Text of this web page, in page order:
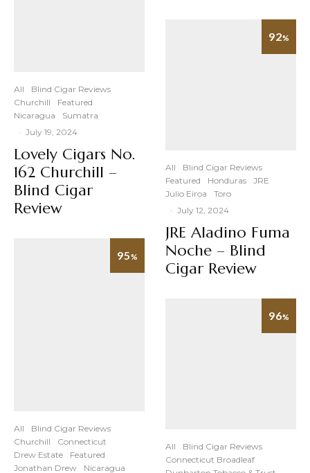
All
Blind Cigar Reviews
Churchill
Featured
Nicaragua
Sumatra
· July 19, 2024
Lovely Cigars No.
162 Churchill –
Blind Cigar
Review
95%
All
Blind Cigar Reviews
Churchill
Connecticut
Drew Estate
Featured
Jonathan Drew
Nicaragua
92%
All
Blind Cigar Reviews
Featured
Honduras
JRE
Julio Eiroa
Toro
· July 12, 2024
JRE Aladino Fuma
Noche – Blind
Cigar Review
96%
All
Blind Cigar Reviews
Connecticut Broadleaf